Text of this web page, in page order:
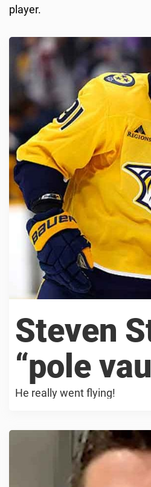
player.
Steven
“pole
He really went flying!